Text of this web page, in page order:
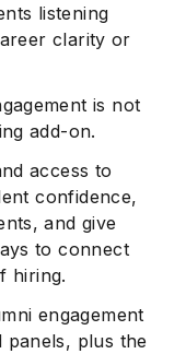
listening
clarity or
is not
add-on.
access to
confidence,
and give
to connect
hiring.
engagement
plus the